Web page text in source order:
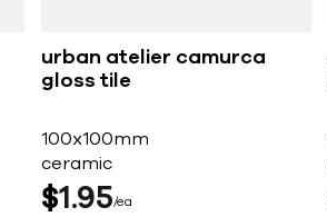
urban atelier camurca
gloss tile
100x100mm
ceramic
$1 95 ea